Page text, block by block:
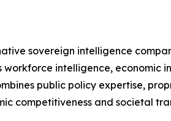
sovereign intelligence
workforce intelligence, economic
public policy expertise,
competitiveness and societal